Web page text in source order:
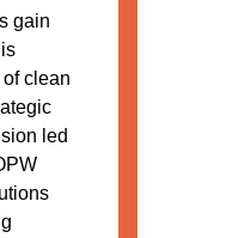
gain
clean
led